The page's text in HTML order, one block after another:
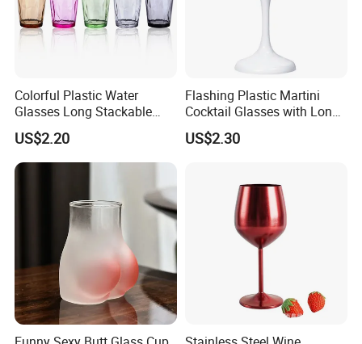
Colorful Plastic Water
Glasses Long Stackable
Reusable Drinking Cups
Ez27915
US$2.20
Flashing Plastic Martini
Cocktail Glasses with Long
Stem Ez27911
US$2.30